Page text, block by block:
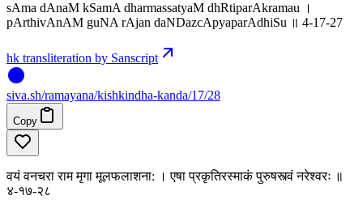
sAma dAnaM kSamA dharmassatyaM dhRtiparAkramau ।
pArthivAnAM guNA rAjan daNDazcApyaparAdhiSu ॥ 4-17-27
hk transliteration by Sanscript
siva.sh/ramayana/kishkindha-kanda/17/28
Copy
वयं वनचरा राम मृगा मूलफलाशना: । एषा प्रकृतिरस्माकं पुरुषस्त्वं नरेश्वरः ॥
४-१७-२८